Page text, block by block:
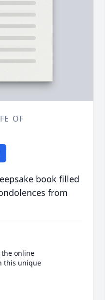
OF
book filled
from
online
this unique